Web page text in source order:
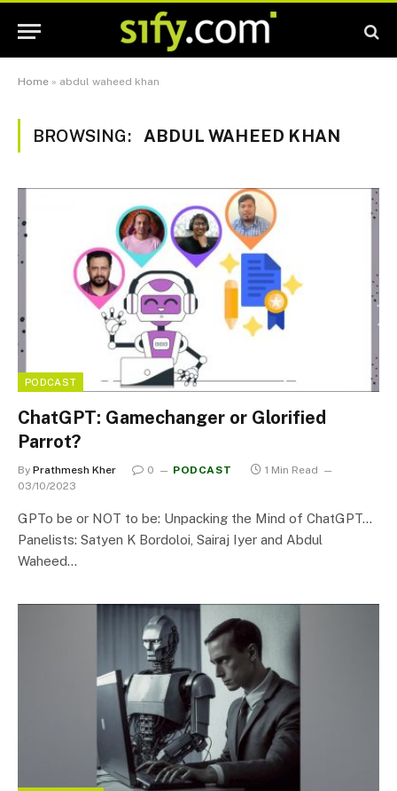
Home » abdul waheed khan
BROWSING: ABDUL WAHEED KHAN
PODCAST
ChatGPT: Gamechanger or Glorified
Parrot?
By Prathmesh Kher 0 PODCAST
1 Min Read
03/10/2023
GPTo be or NOT to be: Unpacking the Mind of ChatGPT…
Panelists: Satyen K Bordoloi, Sairaj Iyer and Abdul
Waheed…